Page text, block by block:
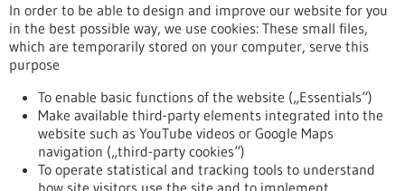
Reset
To top
In order to be able to design and improve our website for you
in the best possible way, we use cookies: These small files,
which are temporarily stored on your computer, serve this
purpose
To enable basic functions of the website („Essentials“)
Make available third-party elements integrated into the
website such as YouTube videos or Google Maps
navigation („third-party cookies“)
To operate statistical and tracking tools to understand
how site visitors use the site and to implement